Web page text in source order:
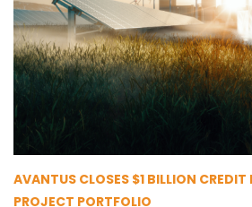
AVANTUS CLOSES $1 BILLION
PROJECT PORTFOLIO